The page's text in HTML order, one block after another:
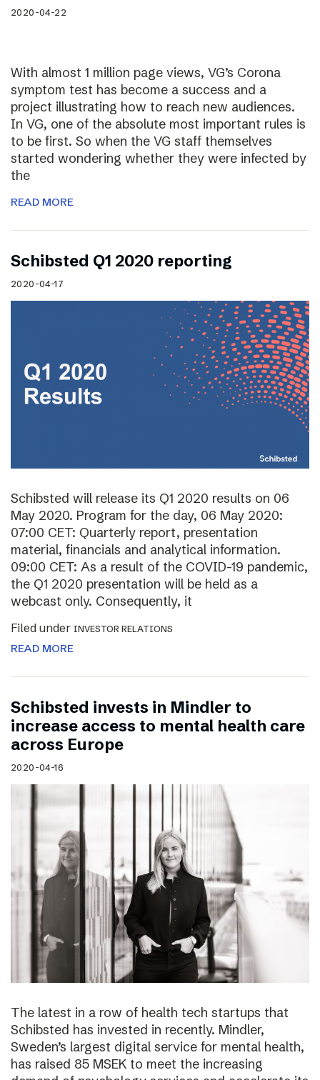
2020-04-22
With almost 1 million page views, VG’s Corona
symptom test has become a success and a
project illustrating how to reach new audiences.
In VG, one of the absolute most important rules is
to be first. So when the VG staff themselves
started wondering whether they were infected by
the
READ MORE
Schibsted Q1 2020 reporting
2020-04-17
Schibsted will release its Q1 2020 results on 06
May 2020. Program for the day, 06 May 2020:
07:00 CET: Quarterly report, presentation
material, financials and analytical information.
09:00 CET: As a result of the COVID-19 pandemic,
the Q1 2020 presentation will be held as a
webcast only. Consequently, it
Filed under INVESTOR RELATIONS
READ MORE
Schibsted invests in Mindler to
increase access to mental health care
across Europe
2020-04-16
The latest in a row of health tech startups that
Schibsted has invested in recently. Mindler,
Sweden’s largest digital service for mental health,
has raised 85 MSEK to meet the increasing